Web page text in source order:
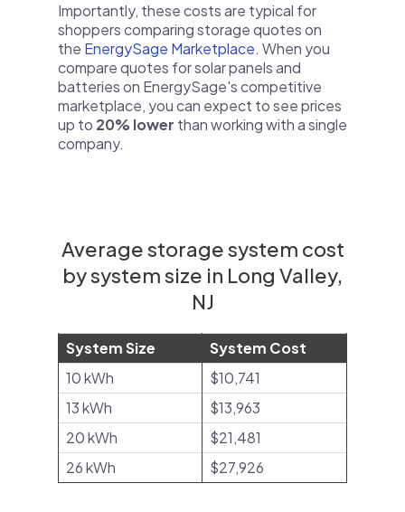
Importantly, these costs are typical for
shoppers comparing storage quotes on
the EnergySage Marketplace. When you
compare quotes for solar panels and
batteries on EnergySage's competitive
marketplace, you can expect to see prices
up to 20% lower than working with a single
company.
Average storage system cost
by system size in Long Valley,
NJ
System Size
System Cost
10 kWh
$10,741
13 kWh
$13,963
20 kWh
$21,481
26 kWh
$27,926